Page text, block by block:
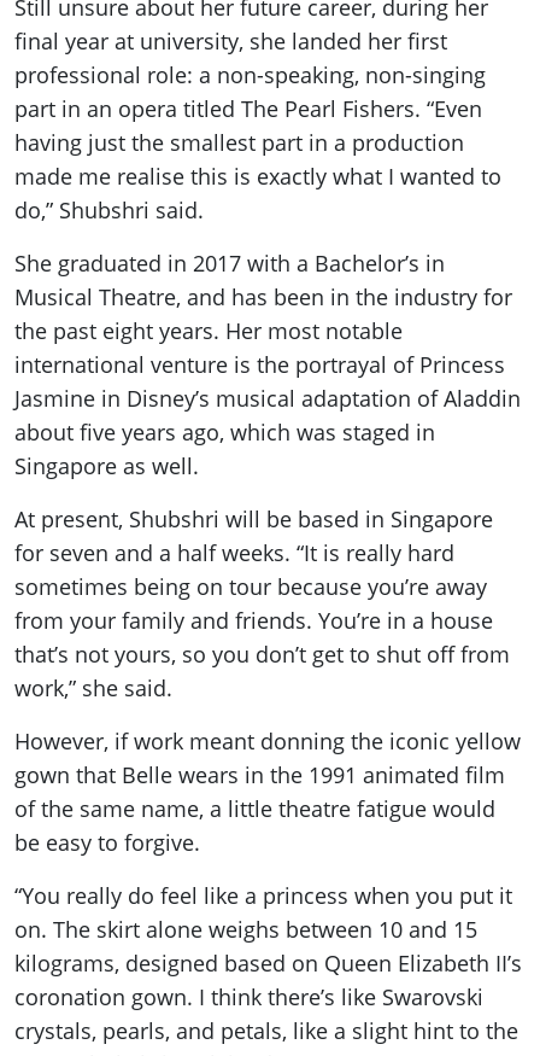
Still unsure about her future career, during her
final year at university, she landed her first
professional role: a non-speaking, non-singing
part in an opera titled The Pearl Fishers. “Even
having just the smallest part in a production
made me realise this is exactly what I wanted to
do,” Shubshri said.
She graduated in 2017 with a Bachelor’s in
Musical Theatre, and has been in the industry for
the past eight years. Her most notable
international venture is the portrayal of Princess
Jasmine in Disney’s musical adaptation of Aladdin
about five years ago, which was staged in
Singapore as well.
At present, Shubshri will be based in Singapore
for seven and a half weeks. “It is really hard
sometimes being on tour because you’re away
from your family and friends. You’re in a house
that’s not yours, so you don’t get to shut off from
work,” she said.
However, if work meant donning the iconic yellow
gown that Belle wears in the 1991 animated film
of the same name, a little theatre fatigue would
be easy to forgive.
“You really do feel like a princess when you put it
on. The skirt alone weighs between 10 and 15
kilograms, designed based on Queen Elizabeth II’s
coronation gown. I think there’s like Swarovski
crystals, pearls, and petals, like a slight hint to the